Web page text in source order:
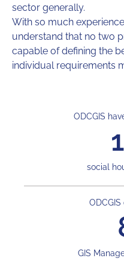
sector generally.
With so much
understand that no two
capable of defining the
individual requirements
ODCGIS
social
GIS